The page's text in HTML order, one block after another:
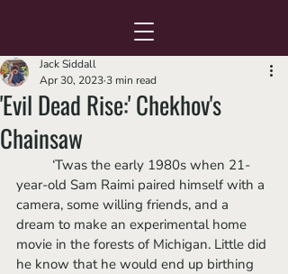
'Evil Dead Rise:' Chekhov's
Chainsaw
Jack Siddall
Apr 30, 2023 3 min read
year-old Sam Raimi paired himself with a
camera, some willing friends, and a
dream to make an experimental home
movie in the forests of Michigan. Little did
he know that he would end up birthing